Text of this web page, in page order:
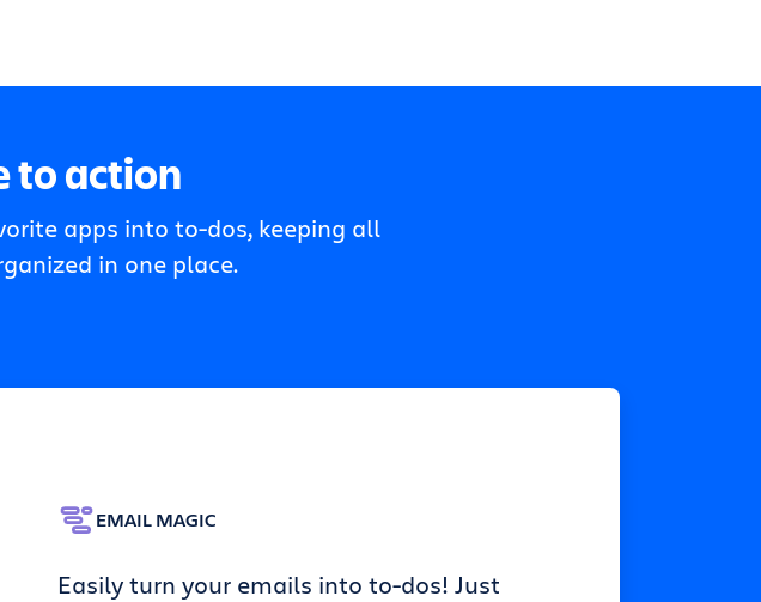
to action
apps into to-dos, keeping all
in one place.
EMAIL MAGIC
Easily turn your emails into to-dos! Just